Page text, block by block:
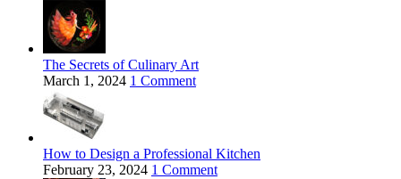
The Secrets of Culinary Art
March 1, 2024 1 Comment
How to Design a Professional Kitchen
February 23, 2024 1 Comment